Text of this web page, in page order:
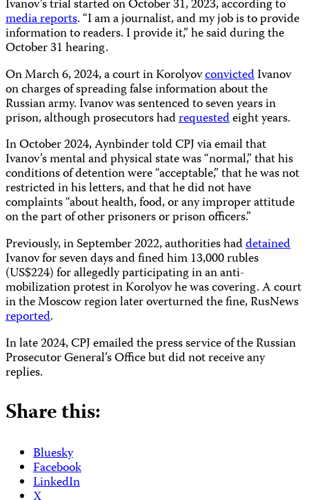
Ivanov’s trial started on October 31, 2023, according to
media reports. “I am a journalist, and my job is to provide
information to readers. I provide it,” he said during the
October 31 hearing.
On March 6, 2024, a court in KorolyovconvictedIvanov
on charges of spreading false information about the
Russian army. Ivanov was sentenced to seven years in
prison, although prosecutors hadrequestedeight years.
In October 2024, Aynbinder told CPJ via email that
Ivanov’s mental and physical state was “normal,” that his
conditions of detention were “acceptable,” that he was not
restricted in his letters, and that he did not have
complaints “about health, food, or any improper attitude
on the part of other prisoners or prison officers.”
Previously, in September 2022, authorities haddetained
Ivanov for seven days and fined him 13,000 rubles
(US$224) for allegedly participating in an anti-
mobilization protest in Korolyov he was covering. A court
in the Moscow region later overturned the fine, RusNews
reported.
In late 2024, CPJ emailed the press service of the Russian
Prosecutor General’s Office but did not receive any
replies.
Share this:
Bluesky
Facebook
LinkedIn